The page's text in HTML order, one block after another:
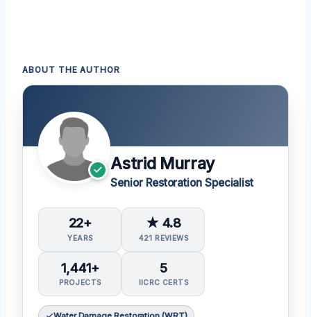
ABOUT THE AUTHOR
Astrid Murray
Senior Restoration Specialist
22+
YEARS
★ 4.8
421 REVIEWS
1,441+
PROJECTS
5
IICRC CERTS